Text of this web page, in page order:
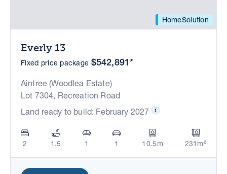
HomeSolution
Everly 13
Fixed price package $542,891*
Aintree (Woodlea Estate)
Lot 7304, Recreation Road
Land ready to build: February 2027
2 1.5 1 1 10.5m 231m²